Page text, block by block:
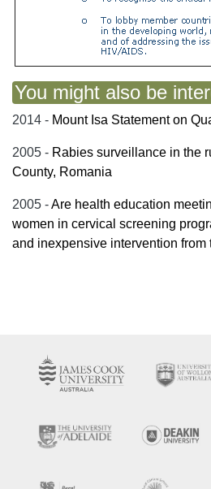
You might also be
2014 - Mount Isa Statement on
2005 - Rabies surveillance in the
County, Romania
2005 -Are health education
women in cervical screening
and inexpensive intervention from